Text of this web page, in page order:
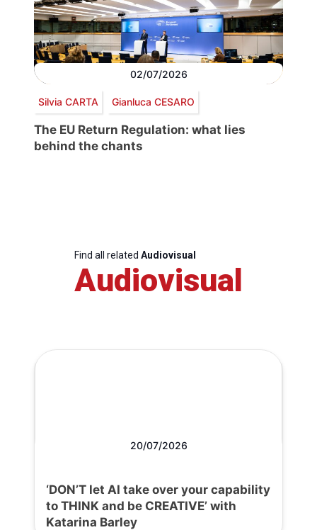
02/07/2026
Silvia CARTA Gianluca CESARO
The EU Return Regulation: what lies
behind the chants
Find all related Audiovisual
Audiovisual
20/07/2026
‘DON’T let AI take over your capability
to THINK and be CREATIVE’ with
Katarina Barley